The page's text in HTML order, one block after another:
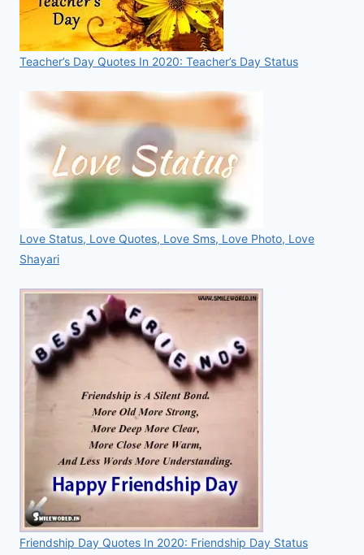
Teacher’s Day Quotes In 2020: Teacher’s Day Status
Love Status, Love Quotes, Love Sms, Love Photo, Love
Shayari
Friendship Day Quotes In 2020: Friendship Day Status